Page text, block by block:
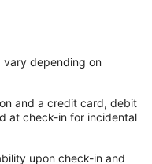
vary depending on
and a credit card, debit
at check-in for incidental
upon check-in and